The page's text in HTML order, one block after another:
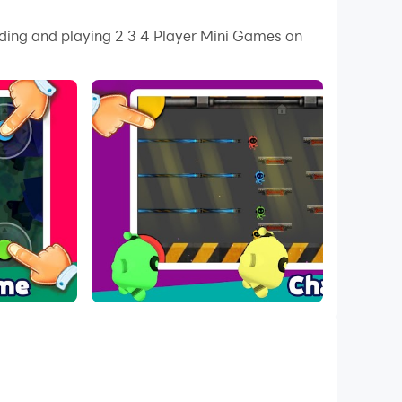
your PC!
you need. 2 3 4 Player Mini Games Offline
With beautiful graphics, exciting effects, and
each game.
the remaining living players. The last
and playing 2 3 4 Player Mini Games on